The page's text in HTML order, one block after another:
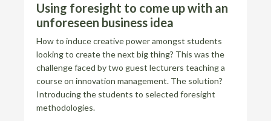
Using foresight to come up with an
unforeseen business idea
How to induce creative power amongst students
looking to create the next big thing? This was the
challenge faced by two guest lecturers teaching a
course on innovation management. The solution?
Introducing the students to selected foresight
methodologies.